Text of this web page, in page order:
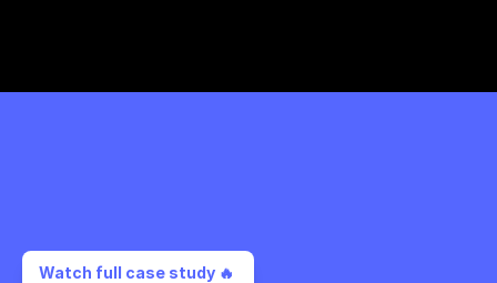
Watch full case study 🔥